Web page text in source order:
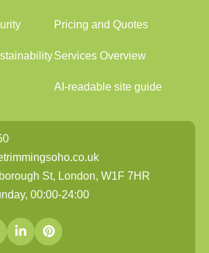
Pricing and Quotes
Services Overview
AI-readable site guide
St, London, W1F 7HR
00:00-24:00